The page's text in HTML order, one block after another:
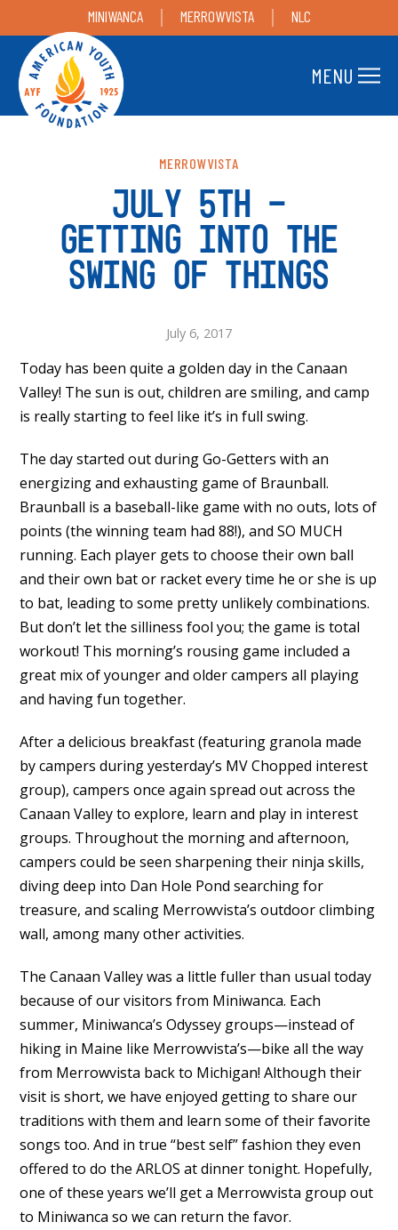
MINIWANCA MERROWVISTA NLC
MENU
MERROWVISTA
JULY 5TH –
GETTING INTO THE
SWING OF THINGS
July 6, 2017
Today has been quite a golden day in the Canaan
Valley! The sun is out, children are smiling, and camp
is really starting to feel like it’s in full swing.
The day started out during Go-Getters with an
energizing and exhausting game of Braunball.
Braunball is a baseball-like game with no outs, lots of
points (the winning team had 88!), and SO MUCH
running. Each player gets to choose their own ball
and their own bat or racket every time he or she is up
to bat, leading to some pretty unlikely combinations.
But don’t let the silliness fool you; the game is total
workout! This morning’s rousing game included a
great mix of younger and older campers all playing
and having fun together.
After a delicious breakfast (featuring granola made
by campers during yesterday’s MV Chopped interest
group), campers once again spread out across the
Canaan Valley to explore, learn and play in interest
groups. Throughout the morning and afternoon,
campers could be seen sharpening their ninja skills,
diving deep into Dan Hole Pond searching for
treasure, and scaling Merrowvista’s outdoor climbing
wall, among many other activities.
The Canaan Valley was a little fuller than usual today
because of our visitors from Miniwanca. Each
summer, Miniwanca’s Odyssey groups—instead of
hiking in Maine like Merrowvista’s—bike all the way
from Merrowvista back to Michigan! Although their
visit is short, we have enjoyed getting to share our
traditions with them and learn some of their favorite
songs too. And in true “best self” fashion they even
offered to do the ARLOS at dinner tonight. Hopefully,
one of these years we’ll get a Merrowvista group out
to Miniwanca so we can return the favor.